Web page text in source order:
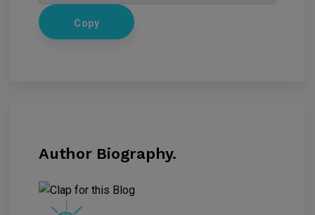
Copy
Author Biography.